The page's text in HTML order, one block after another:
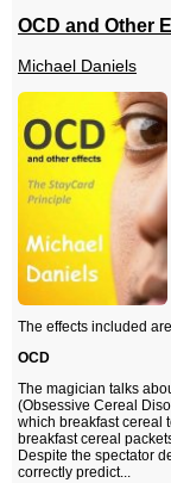
OCD and Other
Michael Daniels
The effects included
OCD
The magician talks
(Obsessive Cereal
which breakfast cereal
breakfast cereal
Despite the spectator
correctly predict...